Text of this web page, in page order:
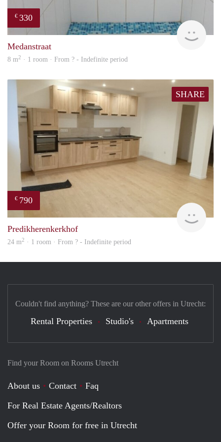
€ 330
Medanstraat
8 m2 · 1 room · From ? - Indefinite period
SHARE
€ 790
Predikherenkerkhof
24 m2 · 1 room · From ? - Indefinite period
Find your Room on Rooms Utrecht
About us Contact
Faq
For Real Estate Agents/Realtors
Offer your Room for free in Utrecht
Couldn't find anything? These are our other offers in Utrecht:
Rental Properties Studio's Apartments